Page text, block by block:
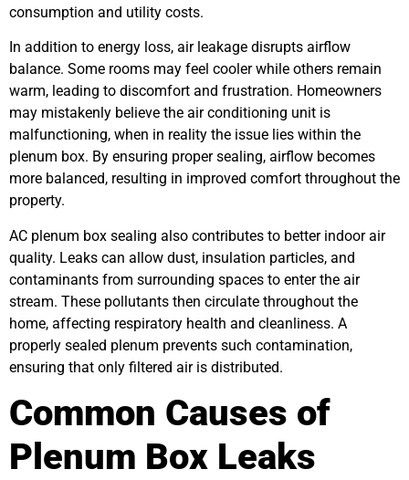
consumption and utility costs.
In addition to energy loss, air leakage disrupts airflow
balance. Some rooms may feel cooler while others remain
warm, leading to discomfort and frustration. Homeowners
may mistakenly believe the air conditioning unit is
malfunctioning, when in reality the issue lies within the
plenum box. By ensuring proper sealing, airflow becomes
more balanced, resulting in improved comfort throughout the
property.
AC plenum box sealing also contributes to better indoor air
quality. Leaks can allow dust, insulation particles, and
contaminants from surrounding spaces to enter the air
stream. These pollutants then circulate throughout the
home, affecting respiratory health and cleanliness. A
properly sealed plenum prevents such contamination,
ensuring that only filtered air is distributed.
Common Causes of
Plenum Box Leaks